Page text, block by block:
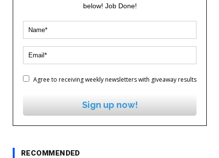
below! Job Done!
Agree to receiving weekly newsletters with giveaway results
Sign up now!
RECOMMENDED